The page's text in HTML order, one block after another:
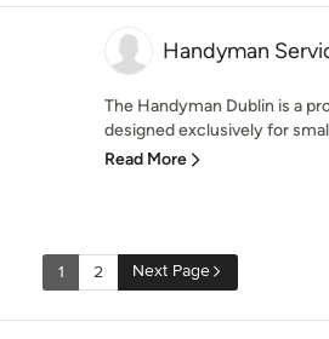
Handyman
The Handyman Dublin is a
designed exclusively for
Read More
1 2 Next Page